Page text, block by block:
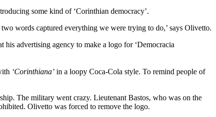
some kind of ‘Corinthian democracy’.
words captured everything we were trying to do,’ says Olivetto.
advertising agency to make a logo for ‘Democracia
‘Corinthiana’ in a loopy Coca-Cola style. To remind people of
The military went crazy. Lieutenant Bastos, who was on the
Olivetto was forced to remove the logo.